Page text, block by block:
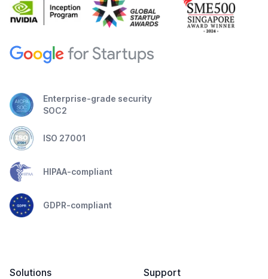
Enterprise-grade security
SOC2
ISO 27001
HIPAA-compliant
GDPR-compliant
Solutions
Support